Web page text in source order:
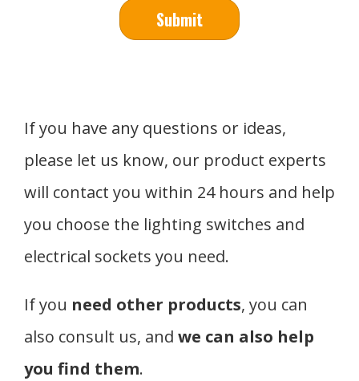
Submit
If you have any questions or ideas,
please let us know, our product experts
will contact you within 24 hours and help
you choose the lighting switches and
electrical sockets you need.
If you need other products, you can
also consult us, and we can also help
you find them.